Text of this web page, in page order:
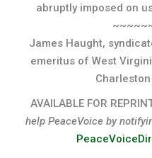
abruptly imposed on
James Haught,
emeritus of West
AVAILABLE FOR
help PeaceVoice by